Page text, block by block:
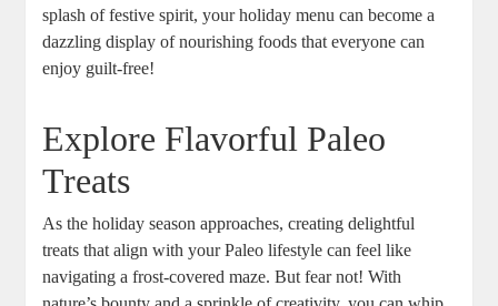
splash of festive spirit, your holiday menu can become a
dazzling display of nourishing foods that everyone can
enjoy guilt-free!
Explore Flavorful Paleo
Treats
As the holiday season approaches, creating delightful
treats that align with your Paleo lifestyle can feel like
navigating a frost-covered maze. But fear not! With